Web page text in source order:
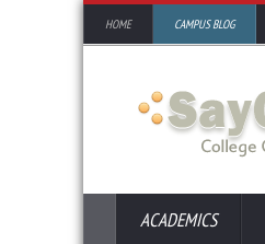
HOME CAMPUS BLOG
ACADEMICS